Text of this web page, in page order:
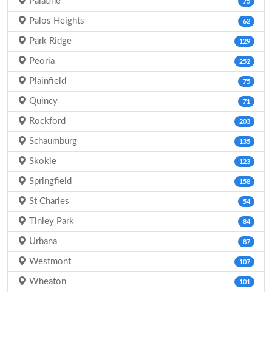
Palos Heights 62
Park Ridge 129
Peoria 252
Plainfield 75
Quincy 71
Rockford 203
Schaumburg 135
Skokie 123
Springfield 158
St Charles 54
Tinley Park 84
Urbana 87
Westmont 107
Wheaton 101